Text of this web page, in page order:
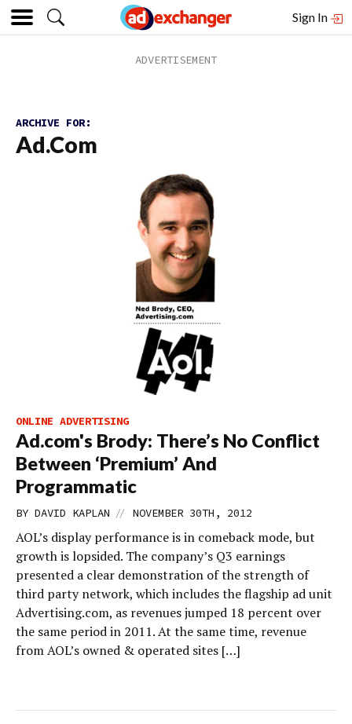
Sign In
ARCHIVE FOR:
Ad.com
ONLINE ADVERTISING
Ad.com's Brody: There’s No Conflict
Between ‘Premium’ And
Programmatic
BY DAVID KAPLAN // NOVEMBER 30TH, 2012
AOL’s display performance is in comeback mode, but
growth is lopsided. The company’s Q3 earnings
presented a clear demonstration of the strength of
third party network, which includes the flagship ad unit
Advertising.com, as revenues jumped 18 percent over
the same period in 2011. At the same time, revenue
from AOL’s owned & operated sites […]